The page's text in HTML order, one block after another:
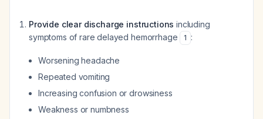
Provide clear discharge instructions including
symptoms of rare delayed hemorrhage
1 :
Worsening headache
Repeated vomiting
Increasing confusion or drowsiness
Weakness or numbness